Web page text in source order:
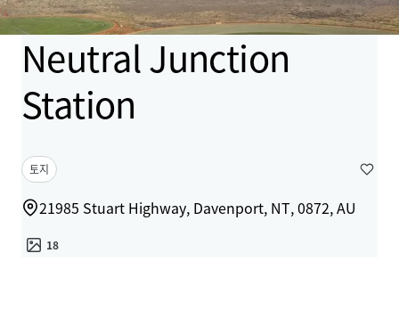
Neutral Junction
Station
토지
21985 Stuart Highway, Davenport, NT, 0872, AU
18